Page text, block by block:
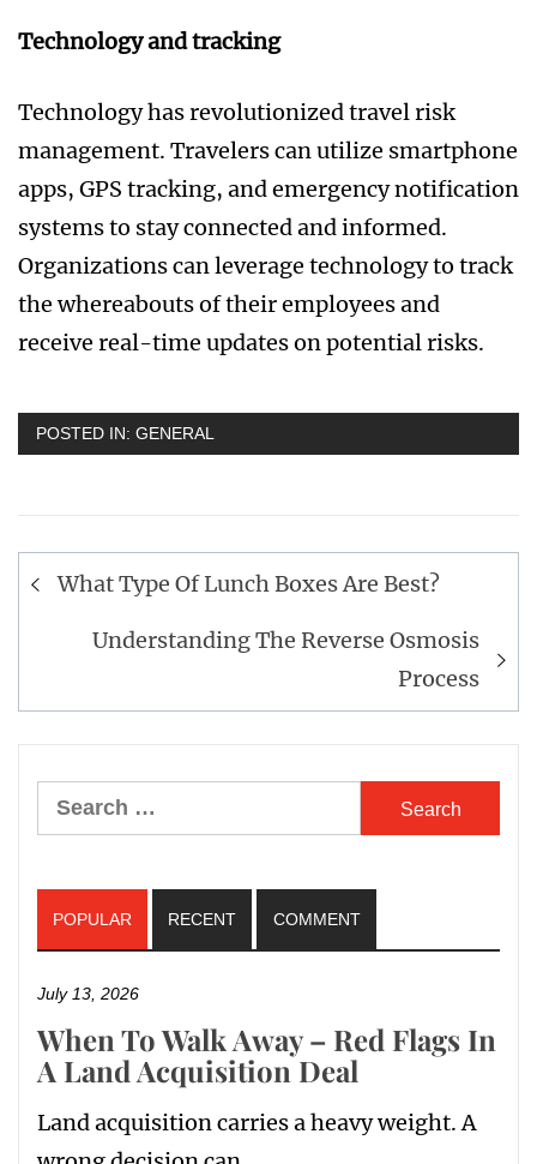
Technology and tracking
Technology has revolutionized travel risk
management. Travelers can utilize smartphone
apps, GPS tracking, and emergency notification
systems to stay connected and informed.
Organizations can leverage technology to track
the whereabouts of their employees and
receive real-time updates on potential risks.
POSTED IN: GENERAL
Post
navigation
What Type Of Lunch Boxes Are Best?
Understanding The Reverse Osmosis
Process
Search
for:
POPULAR RECENT COMMENT
July 13, 2026
When To Walk Away – Red Flags In
A Land Acquisition Deal
Land acquisition carries a heavy weight. A